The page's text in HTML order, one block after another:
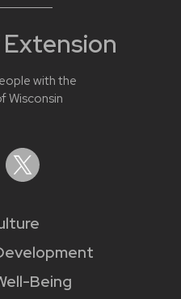
with the
Wisconsin
Being